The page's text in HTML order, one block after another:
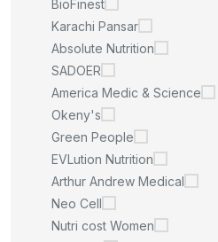
BioFinest
Karachi Pansar
Absolute Nutrition
SADOER
America Medic & Science
Okeny's
Green People
EVLution Nutrition
Arthur Andrew Medical
Neo Cell
Nutri cost Women